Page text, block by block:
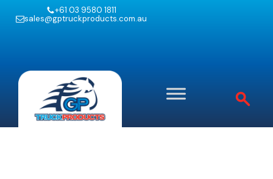
+61 03 9580 1811
sales@gptruckproducts.com.au